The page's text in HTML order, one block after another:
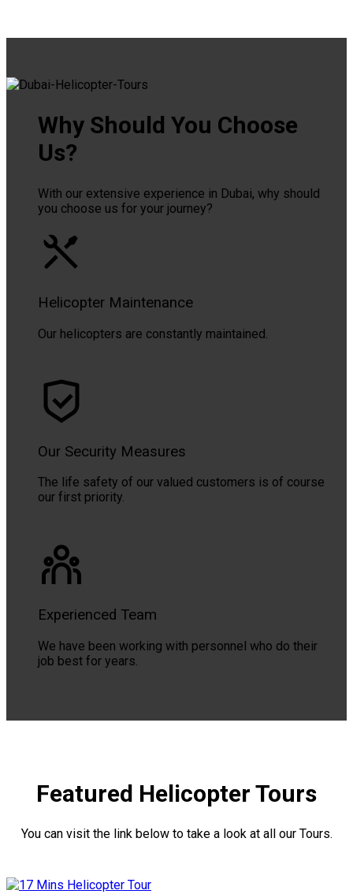
Why Should You Choose
Us?
With our extensive experience in Dubai, why should
you choose us for your journey?
Helicopter Maintenance
Our helicopters are constantly maintained.
Our Security Measures
The life safety of our valued customers is of course
our first priority.
Experienced Team
We have been working with personnel who do their
job best for years.
Featured Helicopter Tours
You can visit the link below to take a look at all our Tours.